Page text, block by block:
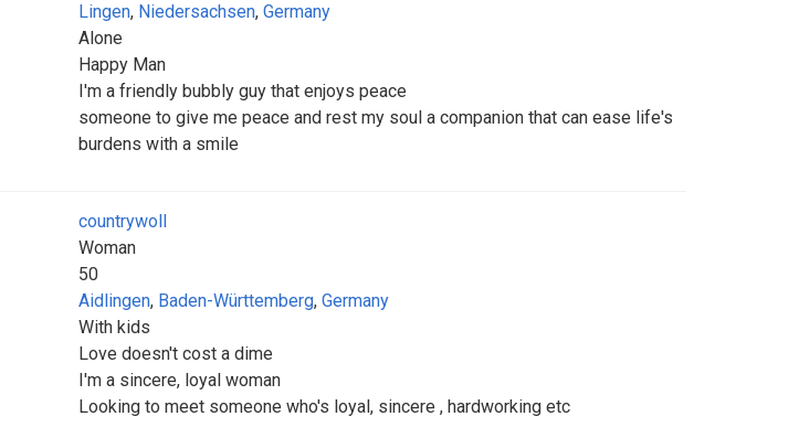
Lingen, Niedersachsen, Germany
Alone
Happy Man
I'm a friendly bubbly guy that enjoys peace
someone to give me peace and rest my soul a companion that can ease life's
burdens with a smile
countrywoll
Woman
50
Aidlingen, Baden-Württemberg, Germany
With kids
Love doesn't cost a dime
I'm a sincere, loyal woman
Looking to meet someone who's loyal, sincere , hardworking etc